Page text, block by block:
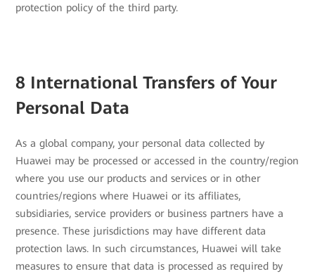
protection policy of the third party.
8 International Transfers of Your
Personal Data
As a global company, your personal data collected by
Huawei may be processed or accessed in the country/region
where you use our products and services or in other
countries/regions where Huawei or its affiliates,
subsidiaries, service providers or business partners have a
presence. These jurisdictions may have different data
protection laws. In such circumstances, Huawei will take
measures to ensure that data is processed as required by